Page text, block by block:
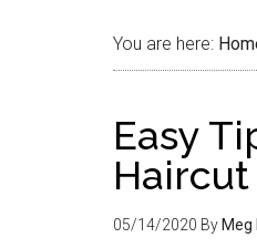
You are here:
Easy
Haircut
05/14/2020 By Meg